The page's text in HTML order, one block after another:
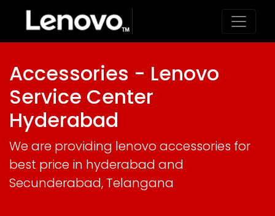
Accessories - Lenovo
Service Center
Hyderabad
We are providing lenovo accessories for
best price in hyderabad and
Secunderabad, Telangana